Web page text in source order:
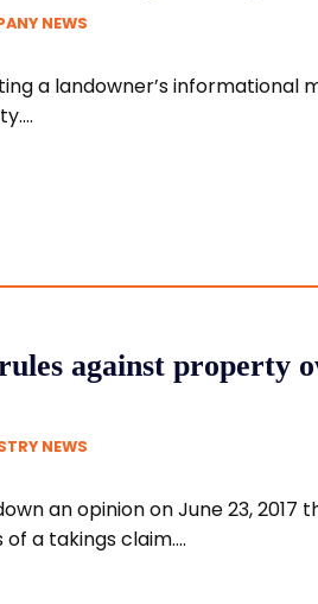
NEWS
a landowner’s informational
against property
NEWS
an opinion on June 23, 2017
a takings claim....